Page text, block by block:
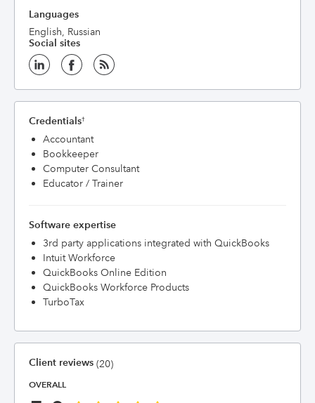
Languages
English, Russian
Social sites
Credentials†
Accountant
Bookkeeper
Computer Consultant
Educator / Trainer
Software expertise
3rd party applications integrated with QuickBooks
Intuit Workforce
QuickBooks Online Edition
QuickBooks Workforce Products
TurboTax
Client reviews (20)
OVERALL